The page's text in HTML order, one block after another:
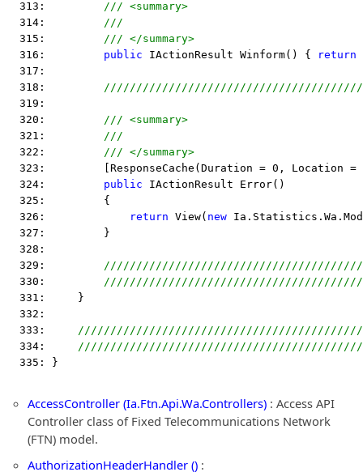
  313:
/// <summary>
  314:
///
  315:
/// </summary>
  316:
public IActionResult Winform() { return
  317:
  318:
  319:
  320:
/// <summary>
  321:
///
  322:
/// </summary>
323:         [ResponseCache(Duration = 0, Location
  324:
public IActionResult Error()
  325:         {
  326:
return View( new
  327:         }
  328:
  329:
  330:
  331:     }
  332:
  333:
  334:
  335: }
AccessController (Ia.Ftn.Api.Wa.Controllers) : Access API
Controller class of Fixed Telecommunications Network
(FTN) model.
AuthorizationHeaderHandler () :